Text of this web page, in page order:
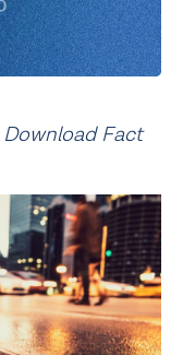
Download Fact